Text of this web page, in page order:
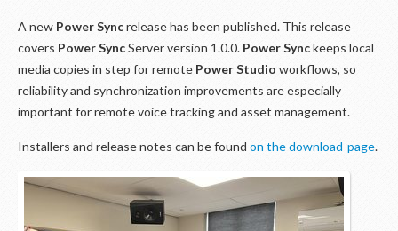
A new Power Syncrelease has been published. This release
covers Power SyncServer version 1.0.0. Power Synckeeps local
media copies in step for remote Power Studio workflows, so
reliability and synchronization improvements are especially
important for remote voice tracking and asset management.
Installers and release notes can be found on the download-page.